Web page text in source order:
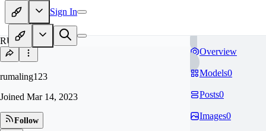
Sign In
RU
rumaling123
Joined Mar 14, 2023
Follow
Overview
Models0
Posts0
Images0